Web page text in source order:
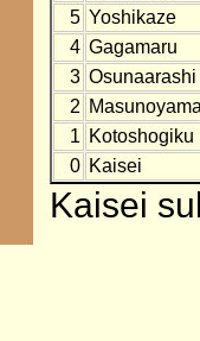
5 Yoshikaze
4 Gagamaru
3 Osunaarashi
2 Masunoyama
1 Kotoshogiku
0 Kaisei
Kaisei